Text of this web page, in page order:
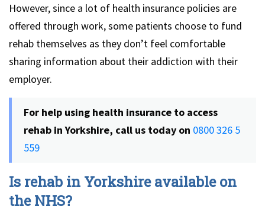
However, since a lot of health insurance policies are
offered through work, some patients choose to fund
rehab themselves as they don’t feel comfortable
sharing information about their addiction with their
employer.
For help using health insurance to access
rehab in Yorkshire, call us today on 0800 326 5
559
Is rehab in Yorkshire available on
the NHS?